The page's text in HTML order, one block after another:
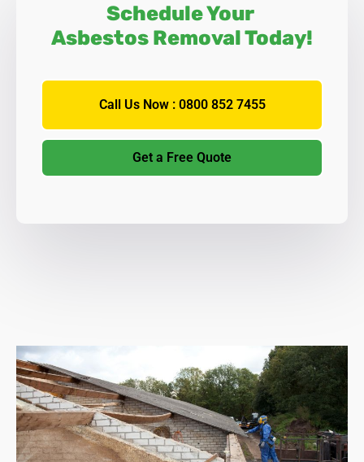
Schedule Your
Asbestos Removal Today!
Call Us Now : 0800 852 7455
Get a Free Quote